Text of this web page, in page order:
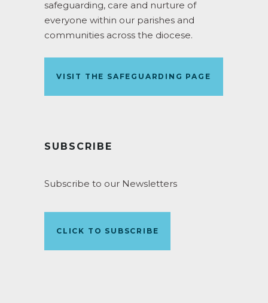
safeguarding, care and nurture of
everyone within our parishes and
communities across the diocese.
VISIT THE SAFEGUARDING PAGE
SUBSCRIBE
Subscribe to our Newsletters
CLICK TO SUBSCRIBE